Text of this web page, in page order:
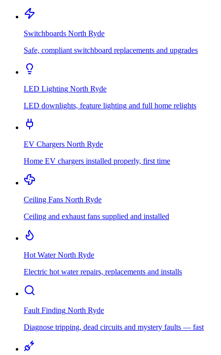
Switchboards North Ryde
Safe, compliant switchboard replacements and upgrades
LED Lighting North Ryde
LED downlights, feature lighting and full home relights
EV Chargers North Ryde
Home EV chargers installed properly, first time
Ceiling Fans North Ryde
Ceiling and exhaust fans supplied and installed
Hot Water North Ryde
Electric hot water repairs, replacements and installs
Fault Finding North Ryde
Diagnose tripping, dead circuits and mystery faults — fast